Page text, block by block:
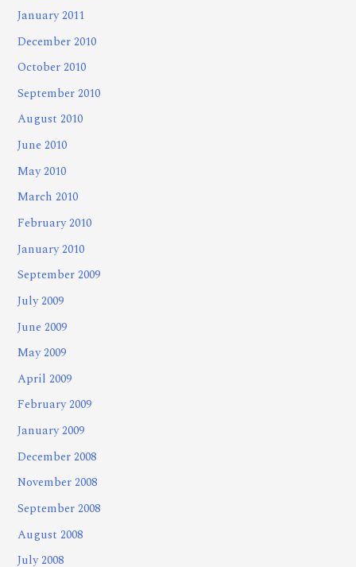
January 2011
December 2010
October 2010
September 2010
August 2010
June 2010
May 2010
March 2010
February 2010
January 2010
September 2009
July 2009
June 2009
May 2009
April 2009
February 2009
January 2009
December 2008
November 2008
September 2008
August 2008
July 2008